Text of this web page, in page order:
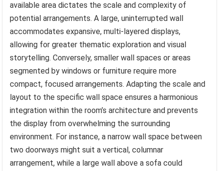
available area dictates the scale and complexity of
potential arrangements. A large, uninterrupted wall
accommodates expansive, multi-layered displays,
allowing for greater thematic exploration and visual
storytelling. Conversely, smaller wall spaces or areas
segmented by windows or furniture require more
compact, focused arrangements. Adapting the scale and
layout to the specific wall space ensures a harmonious
integration within the room’s architecture and prevents
the display from overwhelming the surrounding
environment. For instance, a narrow wall space between
two doorways might suit a vertical, columnar
arrangement, while a large wall above a sofa could